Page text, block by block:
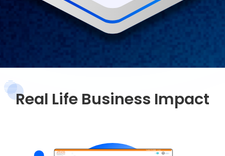
Real Life Business Impact